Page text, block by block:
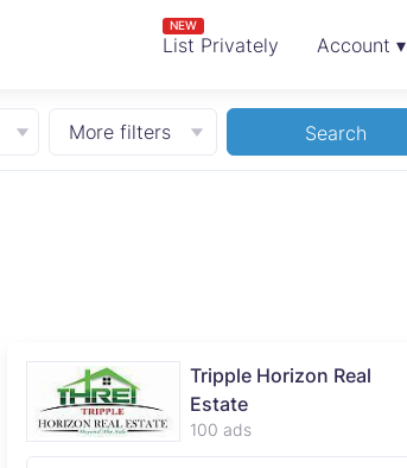
List Privately
NEW
Account ▾
More filters Search
Tripple Horizon Real
Estate
100 ads